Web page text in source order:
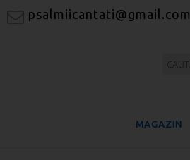
psalmiicantati@gmail.com
MAGAZIN